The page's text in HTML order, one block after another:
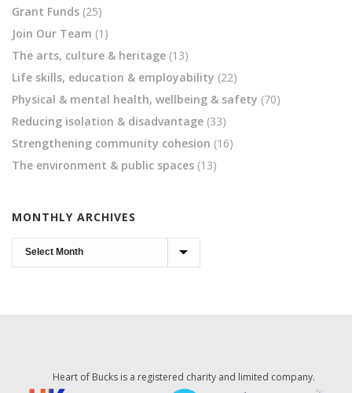
Grant Funds (25)
Join Our Team (1)
The arts, culture & heritage (13)
Life skills, education & employability (22)
Physical & mental health, wellbeing & safety (70)
Reducing isolation & disadvantage (33)
Strengthening community cohesion (16)
The environment & public spaces (13)
MONTHLY ARCHIVES
Monthly
Archives
Heart of Bucks is a registered charity and limited company.